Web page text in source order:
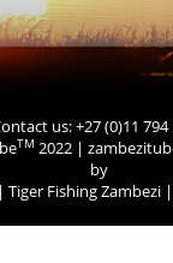
us: +27 (0)11 794
TM 2022 |
by
| Tiger Fishing Zambezi |